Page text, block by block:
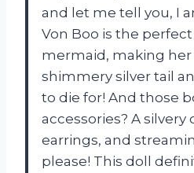
and let me tell you, I
Von Boo is the
mermaid, making her
shimmery silver tail
to die for! And those
accessories? A silvery
earrings, and
please! This doll